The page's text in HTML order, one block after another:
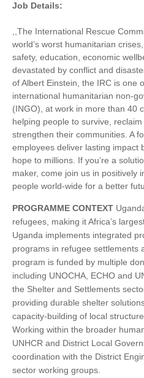
Job Details:
,,The International Rescue
world’s worst humanitarian
safety, education, economic
devastated by conflict and
of Albert Einstein, the IRC is one
international humanitarian non-
(INGO), at work in more than 40
helping people to survive,
strengthen their communities. A
employees deliver lasting impact
hope to millions. If you’re a
maker, come join us in positively
people world-wide for a better
PROGRAMME CONTEXT
refugees, making it Africa’s
Uganda implements integrated
programs in refugee settlements
program is funded by multiple
including UNOCHA, ECHO and
the Shelter and Settlements
providing durable shelter
capacity-building of local
Working within the broader
UNHCR and District Local
coordination with the District
sector working groups.